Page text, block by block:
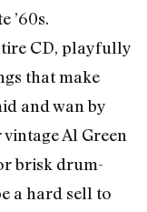
’60s.
CD, playfully
that make
and wan by
Al Green
brisk drum-
a hard sell to